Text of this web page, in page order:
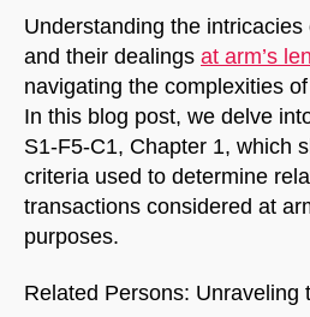
Understanding the
and their dealings at arm’s
navigating the complexities
In this blog post, we delve
S1-F5-C1, Chapter 1, which
criteria used to determine
transactions considered at
purposes.
Related Persons: Unraveling